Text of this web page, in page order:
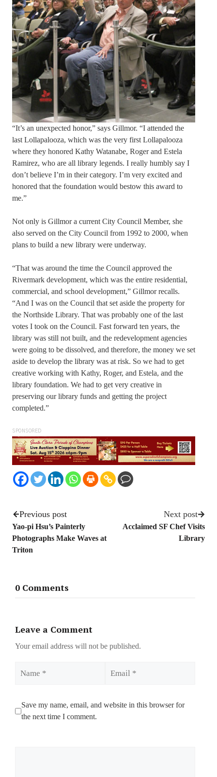
“It’s an unexpected honor,” says Gillmor. “I attended the
last Lollapalooza, which was the very first Lollapalooza
where they honored Kathy Watanabe, Roger and Estela
Ramirez, who are all library legends. I really humbly say I
don’t believe I’m in their category. I’m very excited and
honored that the foundation would bestow this award to
me.”
Not only is Gillmor a current City Council Member, she
also served on the City Council from 1992 to 2000, when
plans to build a new library were underway.
“That was around the time the Council approved the
Rivermark development, which was the entire residential,
commercial, and school development,” Gillmor recalls.
“And I was on the Council that set aside the property for
the Northside Library. That was probably one of the last
votes I took on the Council. Fast forward ten years, the
library was still not built, and the redevelopment agencies
were going to be dissolved, and therefore, the money we set
aside to develop the library was at risk. So we had to get
creative working with Kathy, Roger, and Estela, and the
library foundation. We had to get very creative in
preserving our library funds and getting the project
completed.”
SPONSORED
Previous post
Yao-pi Hsu’s Painterly
Photographs Make Waves at
Triton
Next post
Acclaimed SF Chef Visits
Library
0 Comments
Leave a Comment
Your email address will not be published.
Save my name, email, and website in this browser for
the next time I comment.